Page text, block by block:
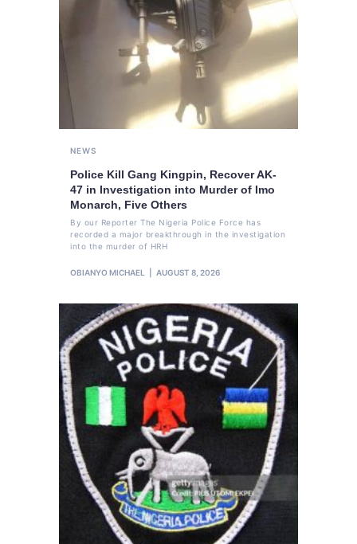
NEWS
Police Kill Gang Kingpin, Recover AK-
47 in Investigation into Murder of Imo
Monarch, Five Others
By our Reporter The Nigeria Police Force has
recorded a major breakthrough in the investigation
into the murder of HRH
OBIANYO MICHAEL AUGUST 8, 2026